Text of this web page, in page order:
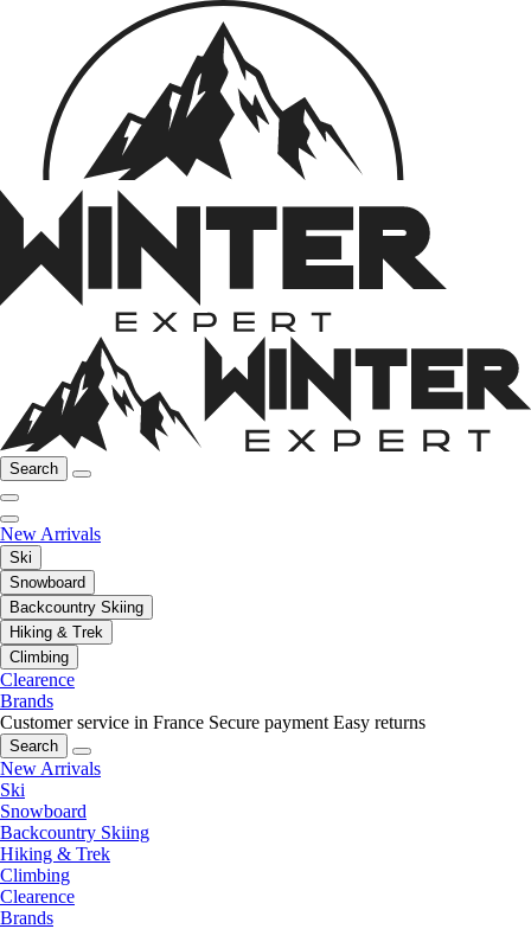
Search
New Arrivals
Ski
Snowboard
Backcountry Skiing
Hiking & Trek
Climbing
Clearence
Brands
Customer service in France Secure payment Easy returns
Search
New Arrivals
Ski
Snowboard
Backcountry Skiing
Hiking & Trek
Climbing
Clearence
Brands